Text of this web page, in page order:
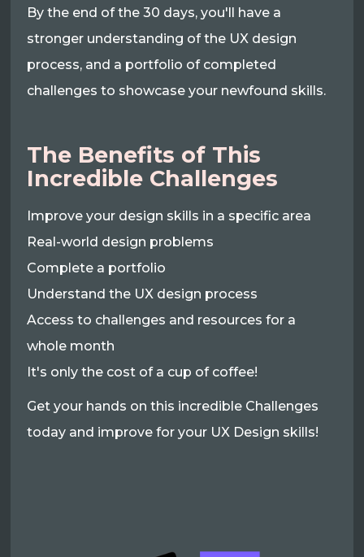
By the end of the 30 days, you'll have a
stronger understanding of the UX design
process, and a portfolio of completed
challenges to showcase your newfound skills.
The Benefits of This
Incredible Challenges
Improve your design skills in a specific area
Real-world design problems
Complete a portfolio
Understand the UX design process
Access to challenges and resources for a
whole month
It's only the cost of a cup of coffee!
Get your hands on this incredible Challenges
today and improve for your UX Design skills!